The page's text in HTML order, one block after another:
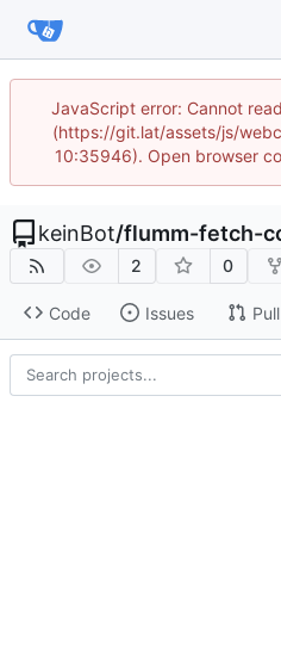
JavaScript error: Cannot
(https://git.lat/assets/js/
10:35946). Open browser
keinBot/flumm-fetch-
2 0
Code Issues